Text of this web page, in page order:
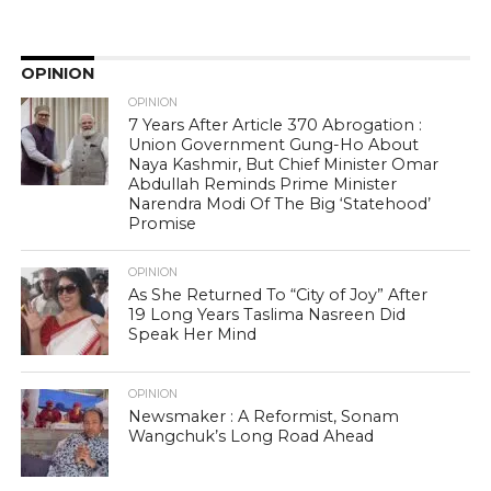
OPINION
OPINION
7 Years After Article 370 Abrogation :
Union Government Gung-Ho About
Naya Kashmir, But Chief Minister Omar
Abdullah Reminds Prime Minister
Narendra Modi Of The Big ‘Statehood’
Promise
OPINION
As She Returned To “City of Joy” After
19 Long Years Taslima Nasreen Did
Speak Her Mind
OPINION
Newsmaker : A Reformist, Sonam
Wangchuk’s Long Road Ahead